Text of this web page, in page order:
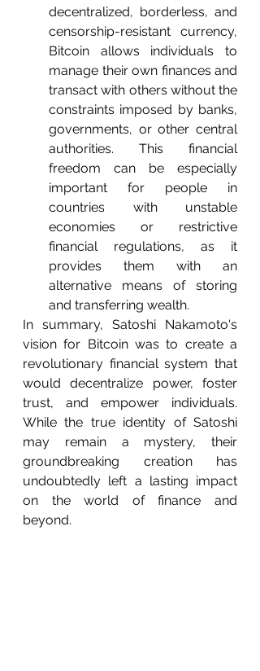
decentralized, borderless, and
censorship-resistant currency,
Bitcoin allows individuals to
manage their own finances and
transact with others without the
constraints imposed by banks,
governments, or other central
authorities. This financial
freedom can be especially
important for people in
countries with unstable
economies or restrictive
financial regulations, as it
provides them with an
alternative means of storing
and transferring wealth.
In summary, Satoshi Nakamoto's
vision for Bitcoin was to create a
revolutionary financial system that
would decentralize power, foster
trust, and empower individuals.
While the true identity of Satoshi
may remain a mystery, their
groundbreaking creation has
undoubtedly left a lasting impact
on the world of finance and
beyond.